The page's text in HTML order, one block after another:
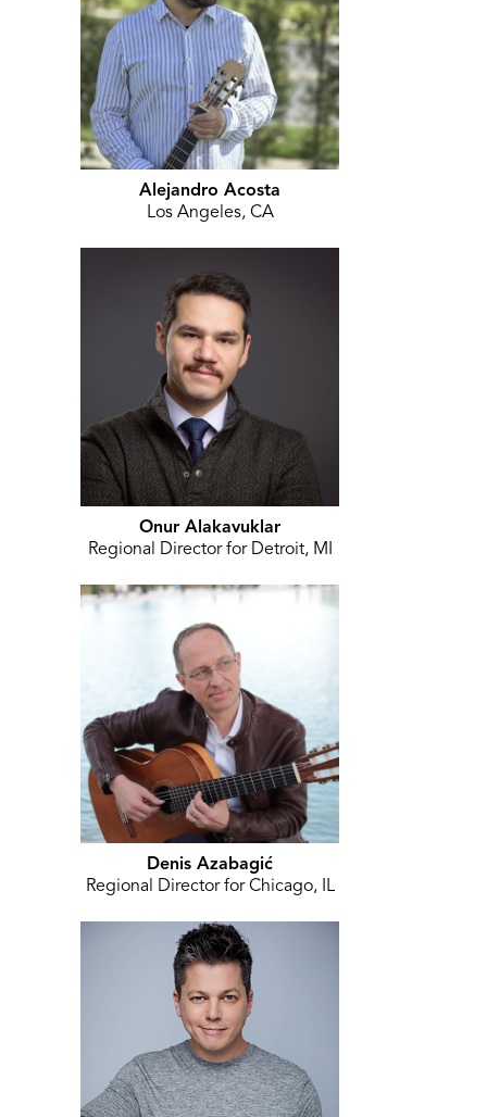
Alejandro Acosta
Los Angeles, CA
Onur Alakavuklar
Regional Director for Detroit, MI
Denis Azabagić
Regional Director for Chicago, IL